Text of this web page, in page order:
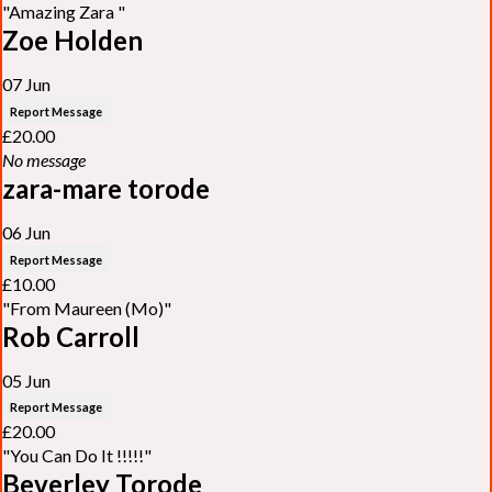
"Amazing Zara "
Zoe Holden
07 Jun
Report Message
£20.00
No message
zara-mare torode
06 Jun
Report Message
£10.00
"From Maureen (Mo)"
Rob Carroll
05 Jun
Report Message
£20.00
"You Can Do It !!!!!"
Beverley Torode